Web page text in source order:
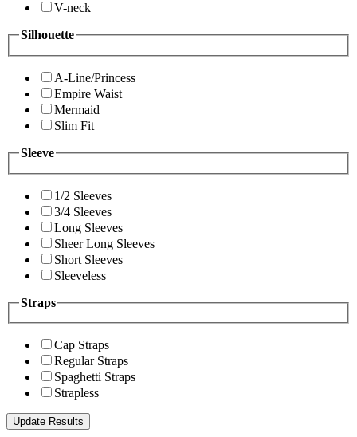
V-neck
Silhouette
A-Line/Princess
Empire Waist
Mermaid
Slim Fit
Sleeve
1/2 Sleeves
3/4 Sleeves
Long Sleeves
Sheer Long Sleeves
Short Sleeves
Sleeveless
Straps
Cap Straps
Regular Straps
Spaghetti Straps
Strapless